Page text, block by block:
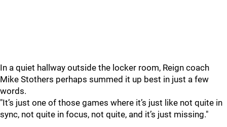
In a quiet hallway outside the locker room, Reign coach
Mike Stothers perhaps summed it up best in just a few
words.
"It’s just one of those games where it’s just like not quite in
sync, not quite in focus, not quite, and it’s just missing."